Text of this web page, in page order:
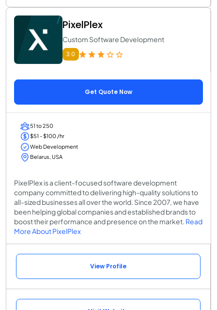
PixelPlex
Custom Software Development
3.0
Get Quote Now
51 to 250
$51 - $100 /hr
Web Development
Belarus, USA
PixelPlex is a client-focused software development
company committed to delivering high-quality solutions to
all-sized businesses all over the world. Since 2007, we have
been helping global companies and established brands to
boost their performance and presence on the market. Read
More About PixelPlex
View Profile